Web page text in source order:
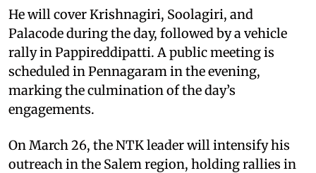
He will cover Krishnagiri, Soolagiri, and
Palacode during the day, followed by a vehicle
rally in Pappireddipatti. A public meeting is
scheduled in Pennagaram in the evening,
marking the culmination of the day’s
engagements.
On March 26, the NTK leader will intensify his
outreach in the Salem region, holding rallies in